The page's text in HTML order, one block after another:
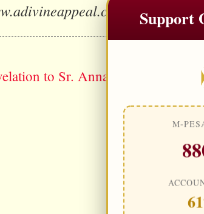
to Sr. Anna Ali)
Support
M-